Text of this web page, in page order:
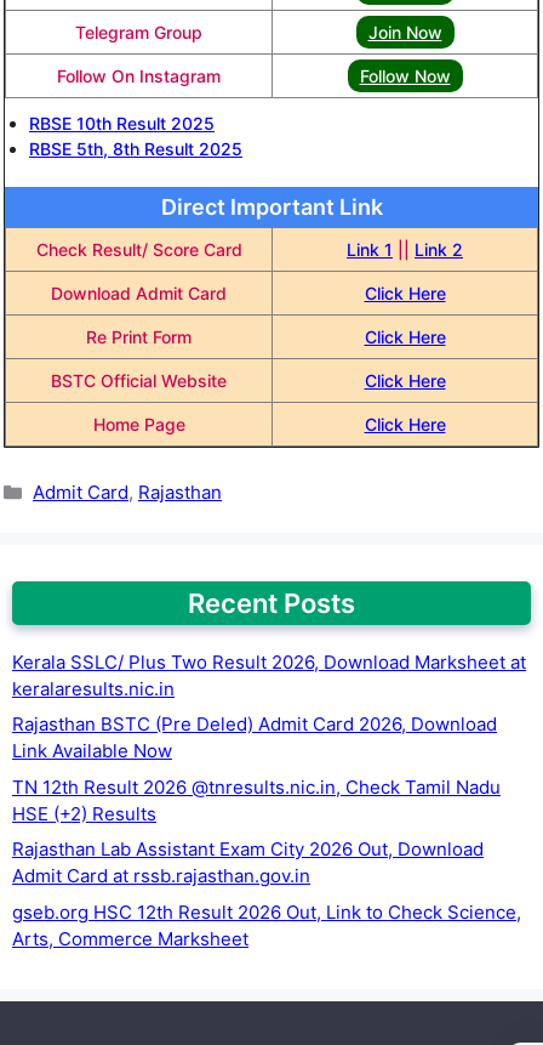
Telegram Group Join Now
Follow On Instagram Follow Now
RBSE 10th Result 2025
RBSE 5th, 8th Result 2025
Direct Important Link
Check Result/ Score Card Link 1 Link 2
Download Admit Card Click Here
Re Print Form Click Here
BSTC Official Website Click Here
Home Page Click Here
Categories
Admit Card, Rajasthan
Recent Posts
Kerala SSLC/ Plus Two Result 2026, Download Marksheet at
keralaresults.nic.in
Rajasthan BSTC (Pre Deled) Admit Card 2026, Download
Link Available Now
TN 12th Result 2026 @tnresults.nic.in, Check Tamil Nadu
HSE (+2) Results
Rajasthan Lab Assistant Exam City 2026 Out, Download
Admit Card at rssb.rajasthan.gov.in
gseb.org HSC 12th Result 2026 Out, Link to Check Science,
Arts, Commerce Marksheet